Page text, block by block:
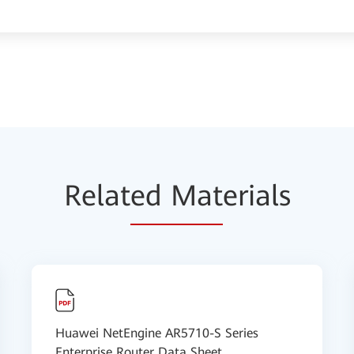
Related Materials
Huawei NetEngine AR5710-S Series